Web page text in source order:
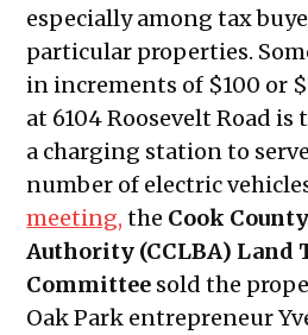
especially among tax
particular properties.
in increments of $100 or
at 6104 Roosevelt Road
a charging station to
number of electric
meeting, the Cook
Authority (CCLBA) Land
Committee sold the
Oak Park entrepreneur